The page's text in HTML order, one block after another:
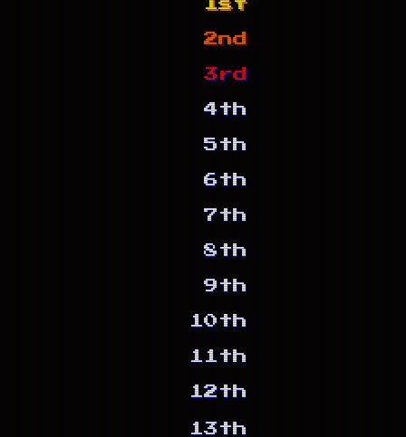
1st
2nd
3rd
4th
5th
6th
7th
8th
9th
10th
11th
12th
13th